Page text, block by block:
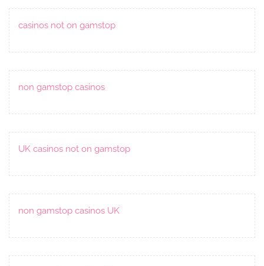
casinos not on gamstop
non gamstop casinos
UK casinos not on gamstop
non gamstop casinos UK